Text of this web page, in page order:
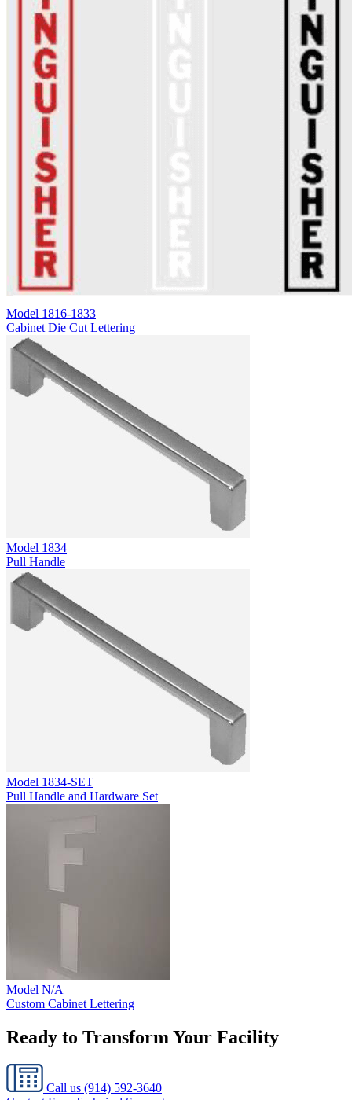
Model 1816-1833
Cabinet Die Cut Lettering
Model 1834
Pull Handle
Model 1834-SET
Pull Handle and Hardware Set
Model N/A
Custom Cabinet Lettering
Ready to Transform Your Facility
Call us (914) 592-3640